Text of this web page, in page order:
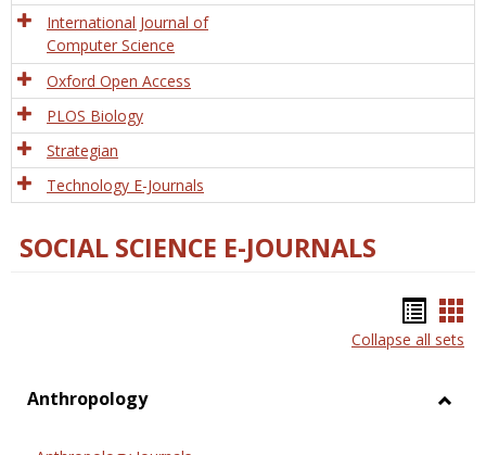
International Journal of
Computer Science
Oxford Open Access
PLOS Biology
Strategian
Technology E-Journals
SOCIAL SCIENCE E-JOURNALS
list
Collapse all sets
Anthropology